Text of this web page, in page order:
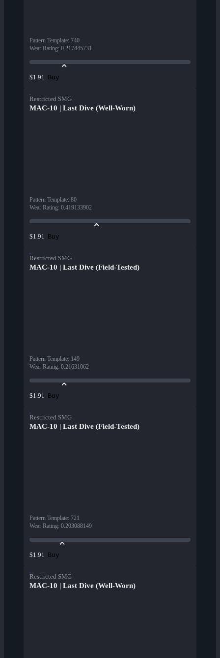
Pattern Template: 740
Wear Rating: 0.217445731
$1.91 Buy
Restricted SMG
MAC-10 | Last Dive (Well-Worn)
Pattern Template: 80
Wear Rating: 0.419133902
$1.91 Buy
Restricted SMG
MAC-10 | Last Dive (Field-Tested)
Pattern Template: 149
Wear Rating: 0.21631062
$1.91 Buy
Restricted SMG
MAC-10 | Last Dive (Field-Tested)
Pattern Template: 721
Wear Rating: 0.203088149
$1.91 Buy
Restricted SMG
MAC-10 | Last Dive (Well-Worn)